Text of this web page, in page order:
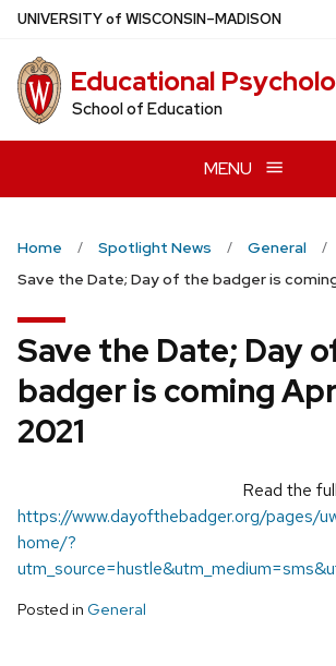
Skip
main
content
UNIVERSITYof WISCONSIN–MADISON
Educational
School of Education
MENU
Home Spotlight News
General
Save the Date; Day of the badger is
Save the Date; Day
badger is coming
2021
Read the
https://www.dayofthebadger.org/pages/
home/?
Posted in General